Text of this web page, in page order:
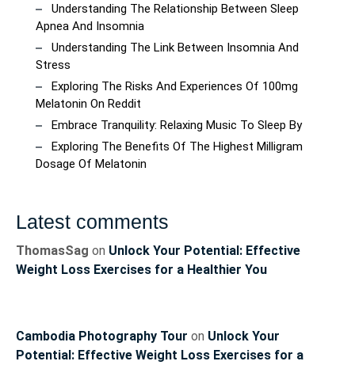
Understanding The Relationship Between Sleep
Apnea And Insomnia
Understanding The Link Between Insomnia And
Stress
Exploring The Risks And Experiences Of 100mg
Melatonin On Reddit
Embrace Tranquility: Relaxing Music To Sleep By
Exploring The Benefits Of The Highest Milligram
Dosage Of Melatonin
Latest comments
ThomasSag on Unlock Your Potential: Effective
Weight Loss Exercises for a Healthier You
Cambodia Photography Tour on Unlock Your
Potential: Effective Weight Loss Exercises for a